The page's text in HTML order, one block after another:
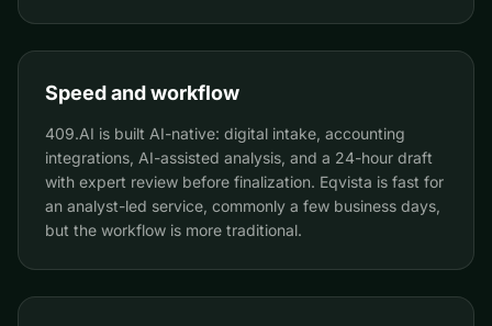
Speed and workflow
409.AI is built AI-native: digital intake, accounting
integrations, AI-assisted analysis, and a 24-hour draft
with expert review before finalization. Eqvista is fast for
an analyst-led service, commonly a few business days,
but the workflow is more traditional.